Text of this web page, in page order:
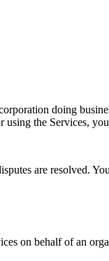
doing
the Services,
are resolved.
on behalf of an